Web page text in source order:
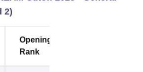
2)
Opening
Rank